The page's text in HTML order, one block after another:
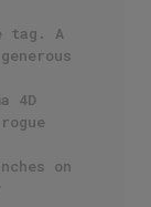
tag. A
4D
on